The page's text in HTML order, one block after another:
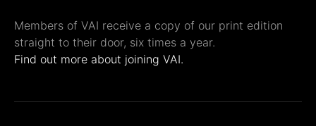
Members of VAI receive a copy of our print edition
straight to their door, six times a year.
Find out more about joining VAI.